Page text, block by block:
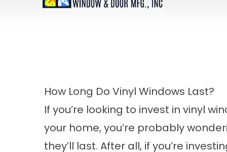
How Long Do Vinyl Windows Last?
If you’re looking to invest in vinyl
your home, you’re probably
they’ll last. After all, if you’re